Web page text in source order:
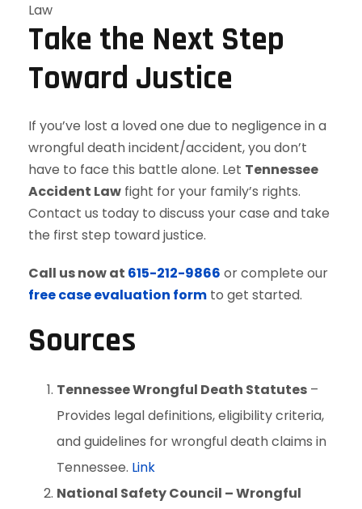
Law
Take the Next Step
Toward Justice
If you’ve lost a loved one due to negligence in a
wrongful death incident/accident, you don’t
have to face this battle alone. Let Tennessee
Accident Law fight for your family’s rights.
Contact us today to discuss your case and take
the first step toward justice.
Call us now at 615-212-9866 or complete our
free case evaluation form to get started.
Sources
Tennessee Wrongful Death Statutes –
Provides legal definitions, eligibility criteria,
and guidelines for wrongful death claims in
Tennessee. Link
National Safety Council – Wrongful